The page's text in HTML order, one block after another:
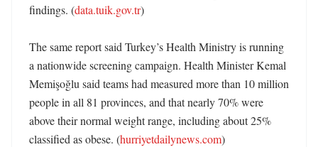
findings. (data.tuik.gov.tr)
The same report said Turkey’s Health Ministry is running
a nationwide screening campaign. Health Minister Kemal
Memişoğlu said teams had measured more than 10 million
people in all 81 provinces, and that nearly 70% were
above their normal weight range, including about 25%
classified as obese. (hurriyetdailynews.com)